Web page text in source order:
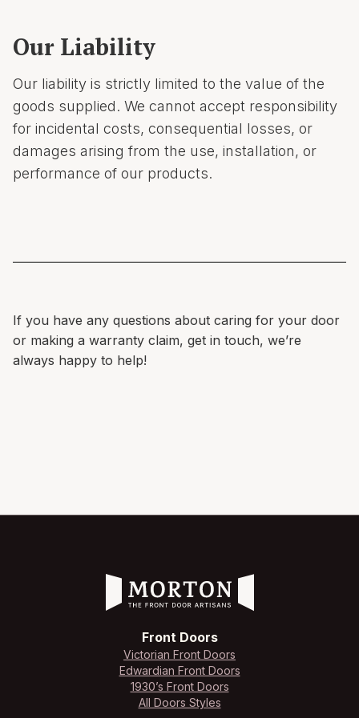
Our Liability
Our liability is strictly limited to the value of the
goods supplied. We cannot accept responsibility
for incidental costs, consequential losses, or
damages arising from the use, installation, or
performance of our products.
If you have any questions about caring for your door
or making a warranty claim, get in touch, we’re
always happy to help!
Front Doors
Victorian Front Doors
Edwardian Front Doors
1930’s Front Doors
All Doors Styles